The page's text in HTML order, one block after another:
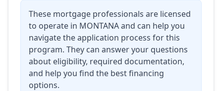
These mortgage professionals are licensed
to operate in MONTANAand can help you
navigate the application process for this
program. They can answer your questions
about eligibility, required documentation,
and help you find the best financing
options.